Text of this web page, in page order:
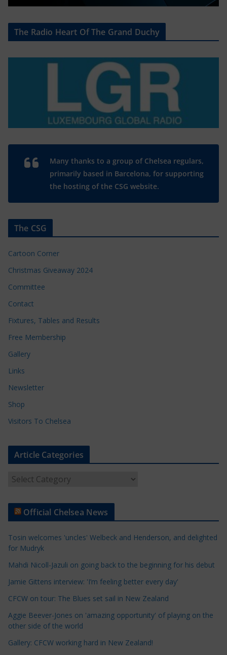
The Radio Heart Of The Grand Duchy
Many thanks to a group of Chelsea regulars,
primarily based in Barcelona, for supporting
the hosting of the CSG website.
The CSG
Cartoon Corner
Christmas Giveaway 2024
Committee
Contact
Fixtures, Tables and Results
Free Membership
Gallery
Links
Newsletter
Shop
Visitors To Chelsea
Article Categories
t
e
C
a
e
g
o
r
Official Chelsea News
Tosin welcomes 'uncles' Welbeck and Henderson, and delighted
for Mudryk
Mahdi Nicoll-Jazuli on going back to the beginning for his debut
Jamie Gittens interview: 'I’m feeling better every day'
CFCW on tour: The Blues set sail in New Zealand
Aggie Beever-Jones on 'amazing opportunity' of playing on the
other side of the world
Gallery: CFCW working hard in New Zealand!